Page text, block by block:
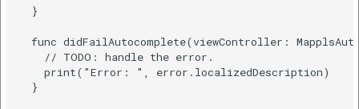
  }
func didFailAutocomplete(viewController:
    // TODO: handle the error.
    print("Error: ", error.localizedDescription)
  }